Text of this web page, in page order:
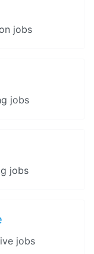
jobs
jobs
jobs
jobs